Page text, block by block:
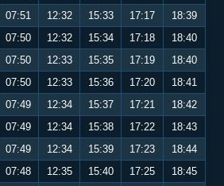
07:51 12:32 15:33 17:17
18:39
07:50 12:32 15:34 17:18
18:40
07:50 12:33 15:35 17:19
18:40
07:50 12:33 15:36 17:20
18:41
07:49 12:34 15:37 17:21
18:42
07:49 12:34 15:38 17:22
18:43
07:49 12:34 15:39 17:23
18:44
07:48 12:35 15:40 17:25
18:45